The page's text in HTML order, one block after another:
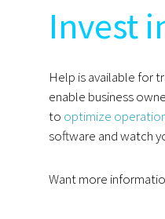
Invest
Help is available for
enable business
to optimize
software and watch
Want more